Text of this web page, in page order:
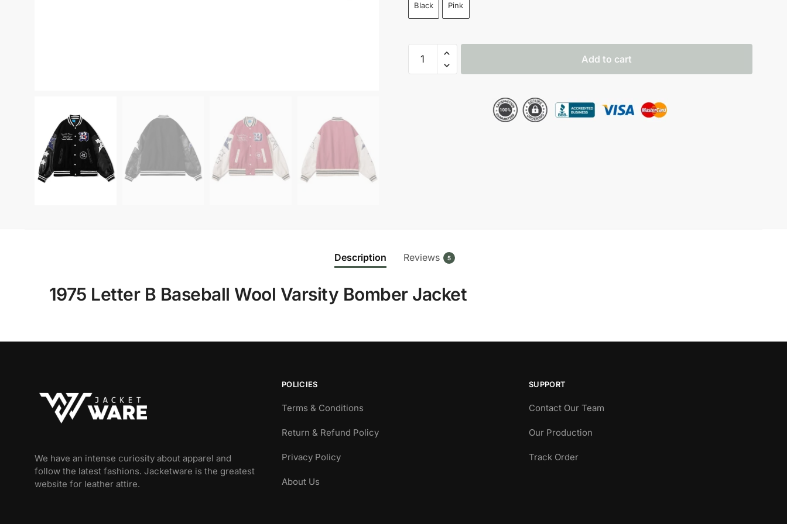
Black Pink
Letter
Add to cart
Description Reviews 5
1975 Letter B Baseball Wool Varsity Bomber Jacket
We have an intense curiosity about apparel and
follow the latest fashions. Jacketware is the greatest
website for leather attire.
POLICIES
Terms & Conditions
Return & Refund Policy
Privacy Policy
About Us
SUPPORT
Contact Our Team
Our Production
Track Order